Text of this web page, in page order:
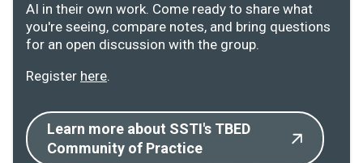
AI in their own work. Come ready to share what
you're seeing, compare notes, and bring questions
for an open discussion with the group.
Register here.
Learn more about SSTI's TBED
Community of Practice